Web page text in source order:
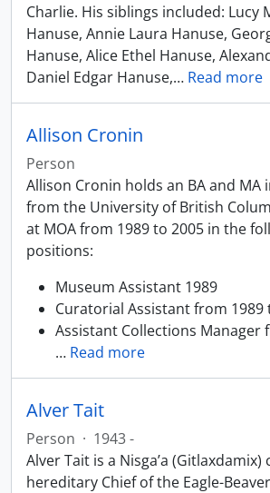
Charlie. His siblings included: Lucy
Hanuse, Annie Laura Hanuse,
Hanuse, Alice Ethel Hanuse,
Daniel Edgar Hanuse,… Read more
Allison Cronin
Person
Allison Cronin holds an BA and
from the University of British
at MOA from 1989 to 2005 in the
positions:
Museum Assistant 1989
Curatorial Assistant from 1989
Assistant Collections Manager
… Read more
Alver Tait
Person · 1943 -
Alver Tait is a Nisga’a (Gitlaxdamix)
hereditary Chief of the Eagle-